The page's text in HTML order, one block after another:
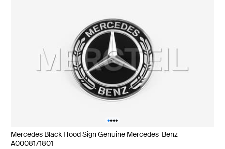
••••
Mercedes Black Hood Sign Genuine Mercedes-Benz
A0008171801